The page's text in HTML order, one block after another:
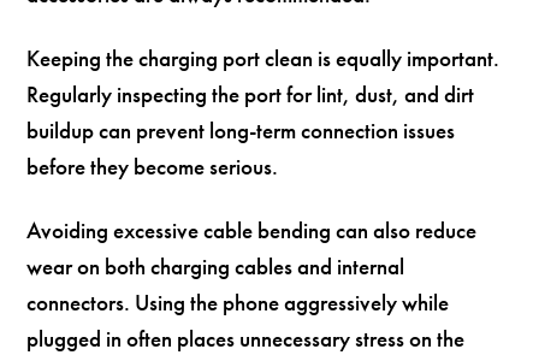
Keeping the charging port clean is equally important.
Regularly inspecting the port for lint, dust, and dirt
buildup can prevent long-term connection issues
before they become serious.
Avoiding excessive cable bending can also reduce
wear on both charging cables and internal
connectors. Using the phone aggressively while
plugged in often places unnecessary stress on the